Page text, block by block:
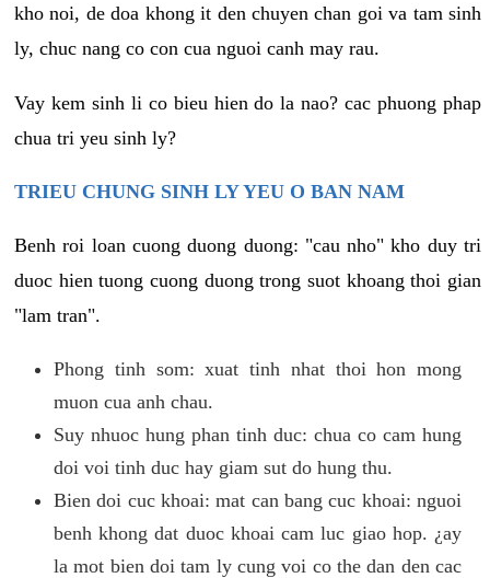
kho noi, de doa khong it den chuyen chan goi va tam sinh
ly, chuc nang co con cua nguoi canh may rau.
Vay kem sinh li co bieu hien do la nao? cac phuong phap
chua tri yeu sinh ly?
TRIEU CHUNG SINH LY YEU O BAN NAM
Benh roi loan cuong duong duong: "cau nho" kho duy tri
duoc hien tuong cuong duong trong suot khoang thoi gian
"lam tran".
Phong tinh som: xuat tinh nhat thoi hon mong
muon cua anh chau.
Suy nhuoc hung phan tinh duc: chua co cam hung
doi voi tinh duc hay giam sut do hung thu.
Bien doi cuc khoai: mat can bang cuc khoai: nguoi
benh khong dat duoc khoai cam luc giao hop. ¿ay
la mot bien doi tam ly cung voi co the dan den cac